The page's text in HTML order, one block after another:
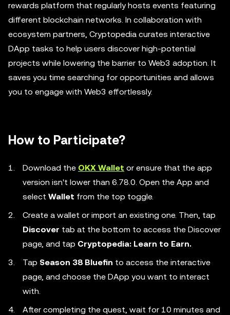
rewards platform that regularly hosts events featuring
different blockchain networks. In collaboration with
ecosystem partners, Cryptopedia curates interactive
DApp tasks to help users discover high-potential
projects while lowering the barrier to Web3 adoption. It
saves you time searching for opportunities and allows
you to engage with Web3 effortlessly.
How to Participate?
Download the OKX Wallet or ensure that the app
version isn't lower than 6.78.0. Open the App and
select Wallet from the top toggle.
Create a wallet or import an existing one. Then, tap
Discover tab at the bottom to access the Discover
page, and tap Cryptopedia: Learn to Earn.
Tap Season 38 Bluefin to access the interactive
page, and choose the DApp you want to interact
with.
After completing the quest, wait for 10 minutes and